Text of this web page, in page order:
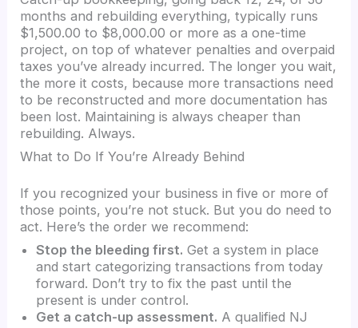
months and rebuilding everything, typically runs
$1,500.00 to $8,000.00 or more as a one-time
project, on top of whatever penalties and overpaid
taxes you’ve already incurred. The longer you wait,
the more it costs, because more transactions need
to be reconstructed and more documentation has
been lost. Maintaining is always cheaper than
rebuilding. Always.
What to Do If You’re Already Behind
If you recognized your business in five or more of
those points, you’re not stuck. But you do need to
act. Here’s the order we recommend:
Stop the bleeding first. Get a system in place
and start categorizing transactions from today
forward. Don’t try to fix the past until the
present is under control.
Get a catch-up assessment. A qualified NJ